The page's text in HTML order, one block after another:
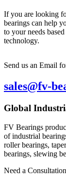
If you are looking
bearings can help
to your needs
technology.
Send us an Email
sales@fv-
Global
FV Bearings
of industrial
roller bearings,
bearings, slewing
Need a